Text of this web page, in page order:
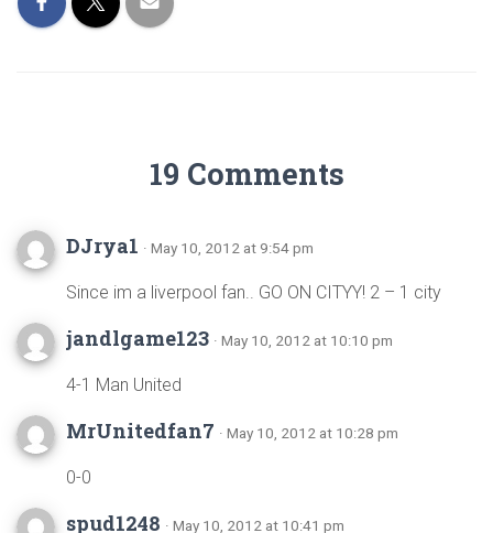
19 Comments
DJrya1 · May 10, 2012 at 9:54 pm
Since im a liverpool fan.. GO ON CITYY! 2 – 1 city
jandlgame123 · May 10, 2012 at 10:10 pm
4-1 Man United
MrUnitedfan7 · May 10, 2012 at 10:28 pm
0-0
spud1248 · May 10, 2012 at 10:41 pm